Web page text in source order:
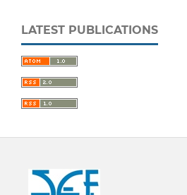
LATEST PUBLICATIONS